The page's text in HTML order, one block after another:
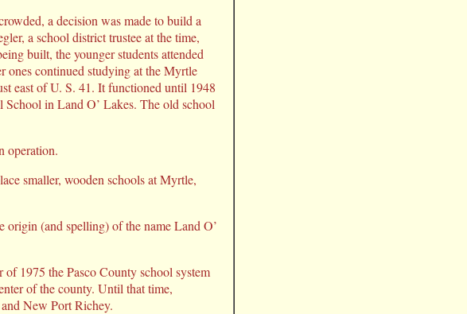
a decision was made to build a
a school district trustee at the time,
built, the younger students attended
continued studying at the Myrtle
east of U. S. 41. It functioned until 1948
School in Land O’ Lakes. The old school
operation.
smaller, wooden schools at Myrtle,
origin (and spelling) of the name Land O’
1975 the Pasco County school system
of the county. Until that time,
New Port Richey.